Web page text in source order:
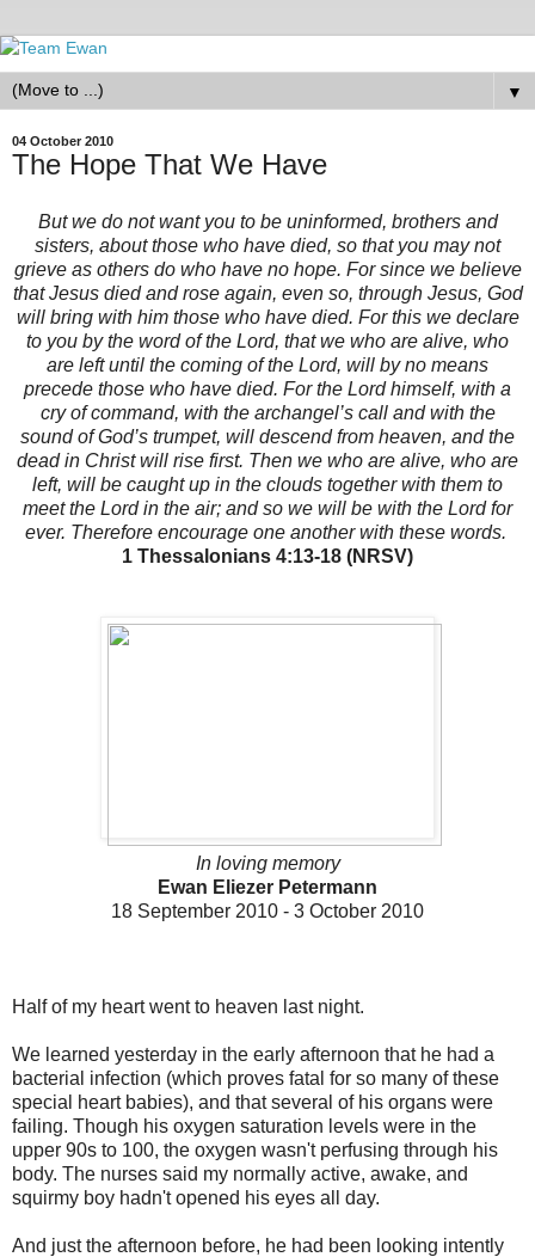
▼
04 October 2010
The Hope That We Have
But we do not want you to be uninformed, brothers and
sisters, about those who have died, so that you may not
grieve as others do who have no hope. For since we believe
that Jesus died and rose again, even so, through Jesus, God
will bring with him those who have died. For this we declare
to you by the word of the Lord, that we who are alive, who
are left until the coming of the Lord, will by no means
precede those who have died. For the Lord himself, with a
cry of command, with the archangel’s call and with the
sound of God’s trumpet, will descend from heaven, and the
dead in Christ will rise first. Then we who are alive, who are
left, will be caught up in the clouds together with them to
meet the Lord in the air; and so we will be with the Lord for
ever. Therefore encourage one another with these words.
1 Thessalonians 4:13-18 (NRSV)
In loving memory
Ewan Eliezer Petermann
18 September 2010 - 3 October 2010
Half of my heart went to heaven last night.
We learned yesterday in the early afternoon that he had a
bacterial infection (which proves fatal for so many of these
special heart babies), and that several of his organs were
failing. Though his oxygen saturation levels were in the
upper 90s to 100, the oxygen wasn't perfusing through his
body. The nurses said my normally active, awake, and
squirmy boy hadn't opened his eyes all day.
And just the afternoon before, he had been looking intently